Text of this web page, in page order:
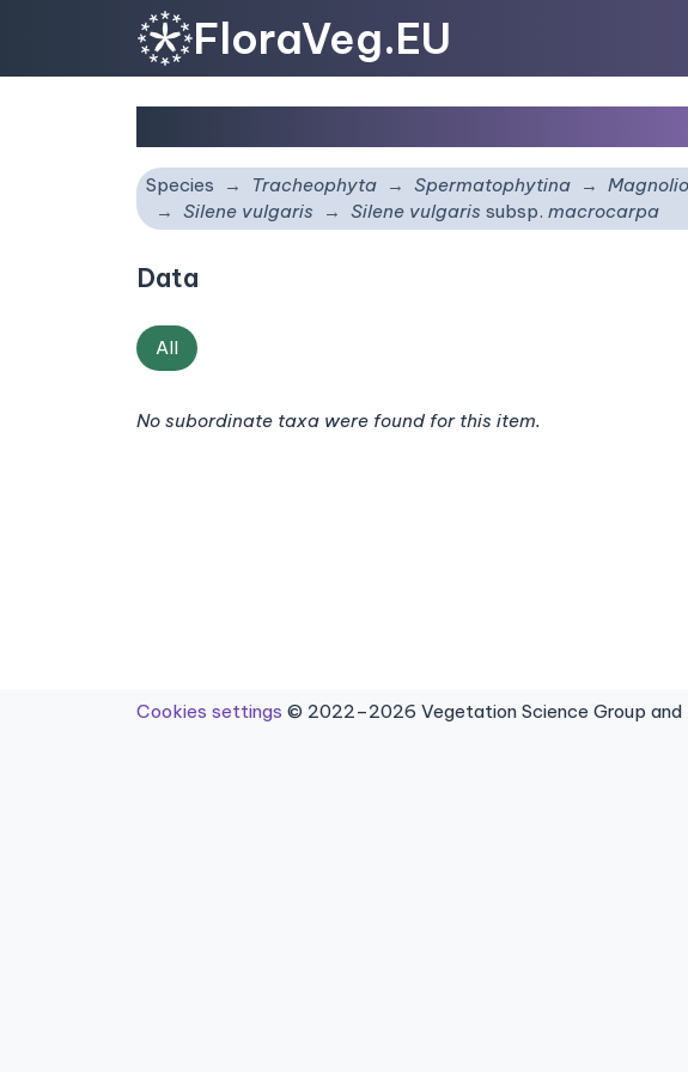
FloraVeg.EU
Species Tracheophyta Spermatophytina
Silene vulgaris
Silene vulgaris subsp. macrocarpa
Data
All
No subordinate taxa were found for this item.
Cookies settings © 2022–2026 Vegetation Science Group and